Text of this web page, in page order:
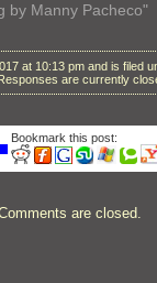
by Manny Pacheco"
at 10:13 pm and is filed
are currently
Bookmark this post:
are closed.